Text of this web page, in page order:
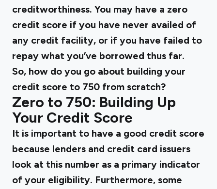
creditworthiness. You may have a zero
credit score if you have never availed of
any credit facility, or if you have failed to
repay what you’ve borrowed thus far.
So, how do you go about building your
credit score to 750 from scratch?
Zero to 750: Building Up
Your Credit Score
It is important to have a good credit score
because lenders and credit card issuers
look at this number as a primary indicator
of your eligibility. Furthermore, some